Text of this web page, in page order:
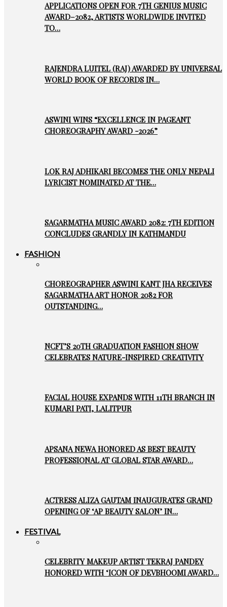
APPLICATIONS OPEN FOR 7TH GENIUS MUSIC
AWARD–2082, ARTISTS WORLDWIDE INVITED
TO…
RAJENDRA LUITEL (RAJ) AWARDED BY UNIVERSAL
WORLD BOOK OF RECORDS IN…
ASWINI WINS “EXCELLENCE IN PAGEANT
CHOREOGRAPHY AWARD -2026”
LOK RAJ ADHIKARI BECOMES THE ONLY NEPALI
LYRICIST NOMINATED AT THE…
SAGARMATHA MUSIC AWARD 2082: 7TH EDITION
CONCLUDES GRANDLY IN KATHMANDU
FASHION
CHOREOGRAPHER ASWINI KANT JHA RECEIVES
SAGARMATHA ART HONOR 2082 FOR
OUTSTANDING…
NCFT’S 20TH GRADUATION FASHION SHOW
CELEBRATES NATURE-INSPIRED CREATIVITY
FACIAL HOUSE EXPANDS WITH 11TH BRANCH IN
KUMARI PATI, LALITPUR
APSANA NEWA HONORED AS BEST BEAUTY
PROFESSIONAL AT GLOBAL STAR AWARD…
ACTRESS ALIZA GAUTAM INAUGURATES GRAND
OPENING OF ‘AP BEAUTY SALON’ IN…
FESTIVAL
CELEBRITY MAKEUP ARTIST TEKRAJ PANDEY
HONORED WITH ‘ICON OF DEVBHOOMI AWARD…